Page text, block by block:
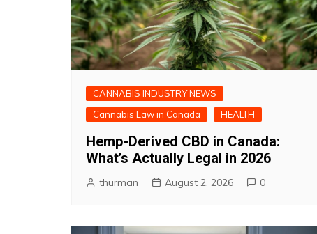
CANNABIS INDUSTRY NEWS
Cannabis Law in Canada
HEALTH
Hemp-Derived CBD in Canada:
What’s Actually Legal in 2026
thurman August 2, 2026 0